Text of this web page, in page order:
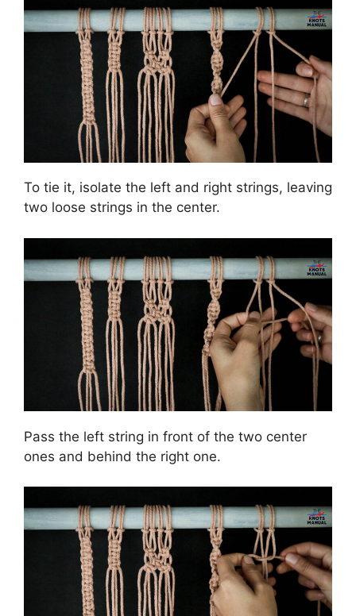
To tie it, isolate the left and right strings, leaving
two loose strings in the center.
Pass the left string in front of the two center
ones and behind the right one.